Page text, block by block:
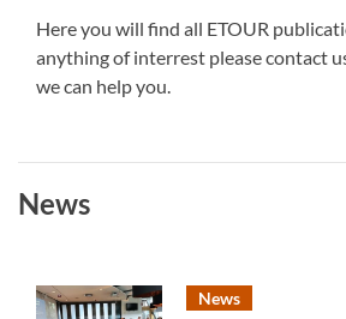
Here you will find all ETOUR
anything of interrest please contact
we can help you.
News
News